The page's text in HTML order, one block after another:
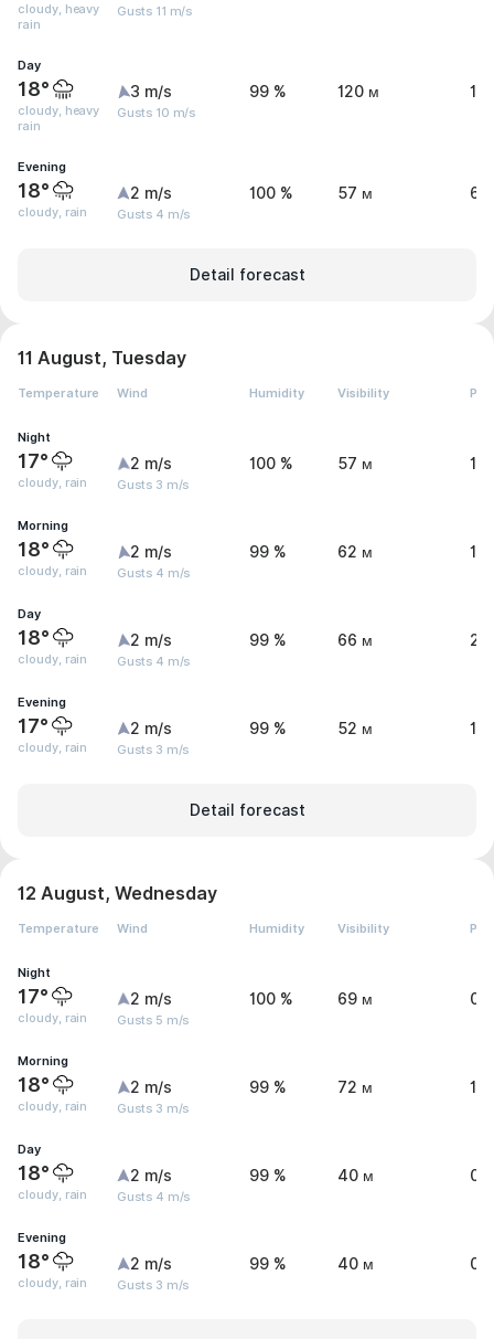
cloudy, heavy
rain
Gusts 11 m/s
Day
18°
cloudy, heavy
rain
3 m/s
Gusts 10 m/s
99 % 120 м
Evening
18°
cloudy, rain
2 m/s
Gusts 4 m/s
100 % 57 м
Detail forecast
11 August, Tuesday
Temperature Wind Humidity Visibility
Night
17°
cloudy, rain
2 m/s
Gusts 3 m/s
100 % 57 м
Morning
18°
cloudy, rain
2 m/s
Gusts 4 m/s
99 % 62 м 1
Day
18°
cloudy, rain
2 m/s
Gusts 4 m/s
99 % 66 м
Evening
17°
cloudy, rain
2 m/s
Gusts 3 m/s
99 % 52 м 1.1
Detail forecast
12 August, Wednesday
Temperature Wind Humidity Visibility
Night
17°
cloudy, rain
2 m/s
Gusts 5 m/s
100 % 69 м
Morning
18°
cloudy, rain
2 m/s
Gusts 3 m/s
99 % 72 м 1
Day
18°
cloudy, rain
2 m/s
Gusts 4 m/s
99 % 40 м
Evening
18°
cloudy, rain
2 m/s
Gusts 3 m/s
99 % 40 м